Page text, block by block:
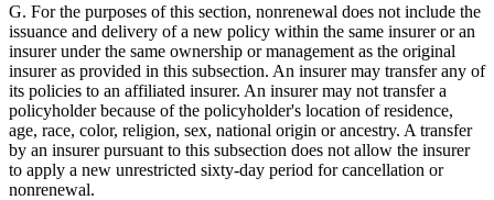
G. For the purposes of this section, nonrenewal does not include the
issuance and delivery of a new policy within the same insurer or an
insurer under the same ownership or management as the original
insurer as provided in this subsection. An insurer may transfer any of
its policies to an affiliated insurer. An insurer may not transfer a
policyholder because of the policyholder's location of residence,
age, race, color, religion, sex, national origin or ancestry. A transfer
by an insurer pursuant to this subsection does not allow the insurer
to apply a new unrestricted sixty-day period for cancellation or
nonrenewal.